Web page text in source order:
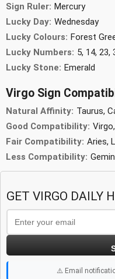
Sign Ruler: Mercury
Lucky Day: Wednesday
Lucky Colours: Forest
Lucky Numbers: 5, 14, 23,
Lucky Stone: Emerald
Virgo Sign
Natural Affinity: Taurus,
Good Compatibility:
Fair Compatibility: Aries,
Less Compatibility:
GET VIRGO DAILY
⚠️ Email